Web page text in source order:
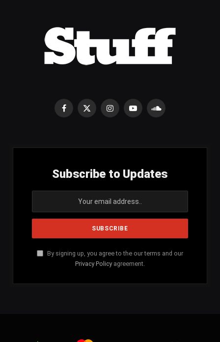
Facebook
X
InstagramYouTubeSoundCloud
Subscribe to Updates
By signing up, you agree to the our terms and our
Privacy Policy agreement.